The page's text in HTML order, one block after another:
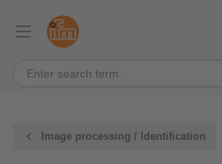
Image processing / Identification